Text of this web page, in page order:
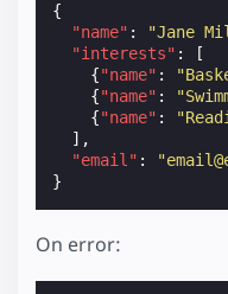
{
"name" : "Jane
"interests" :
[
{"name" :
{"name" :
{"name" :
],
"email" :
}
On error: